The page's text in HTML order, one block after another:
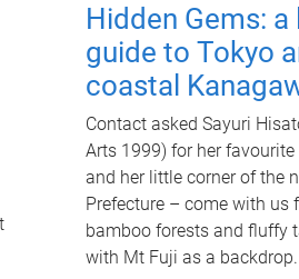
Hidden Gems: a
guide to Tokyo
coastal
Contact asked Sayuri
Arts 1999) for her
and her little corner of the
Prefecture – come with us
bamboo forests and fluffy
with Mt Fuji as a backdrop.